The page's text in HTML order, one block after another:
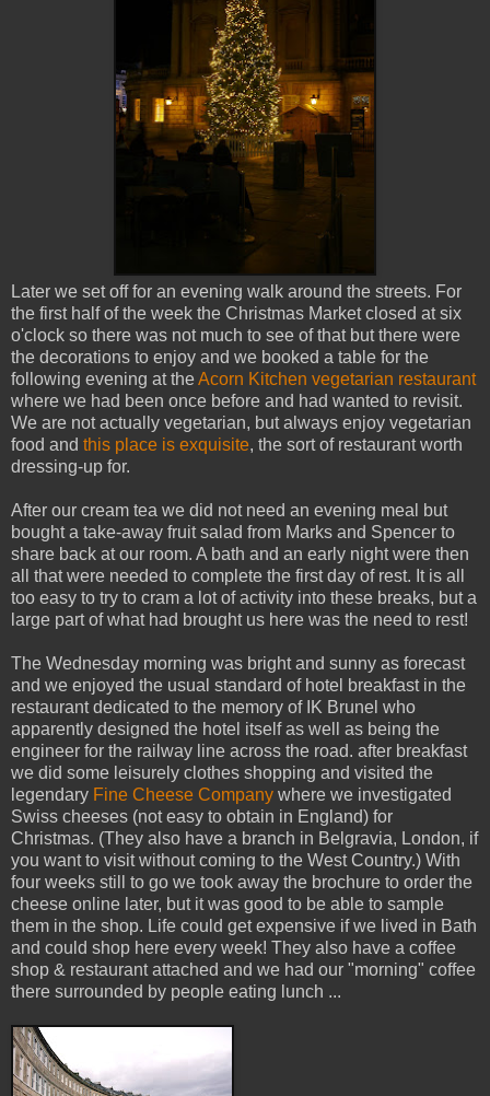
Later we set off for an evening walk around the streets. For
the first half of the week the Christmas Market closed at six
o'clock so there was not much to see of that but there were
the decorations to enjoy and we booked a table for the
following evening at theAcorn Kitchen vegetarian restaurant
where we had been once before and had wanted to revisit.
We are not actually vegetarian, but always enjoy vegetarian
food and this place is exquisite, the sort of restaurant worth
dressing-up for.
After our cream tea we did not need an evening meal but
bought a take-away fruit salad from Marks and Spencer to
share back at our room. A bath and an early night were then
all that were needed to complete the first day of rest. It is all
too easy to try to cram a lot of activity into these breaks, but a
large part of what had brought us here was the need to rest!
The Wednesday morning was bright and sunny as forecast
and we enjoyed the usual standard of hotel breakfast in the
restaurant dedicated to the memory of IK Brunel who
apparently designed the hotel itself as well as being the
engineer for the railway line across the road. after breakfast
we did some leisurely clothes shopping and visited the
legendary Fine Cheese Company where we investigated
Swiss cheeses (not easy to obtain in England) for
Christmas. (They also have a branch in Belgravia, London, if
you want to visit without coming to the West Country.) With
four weeks still to go we took away the brochure to order the
cheese online later, but it was good to be able to sample
them in the shop. Life could get expensive if we lived in Bath
and could shop here every week! They also have a coffee
shop & restaurant attached and we had our "morning" coffee
there surrounded by people eating lunch ...